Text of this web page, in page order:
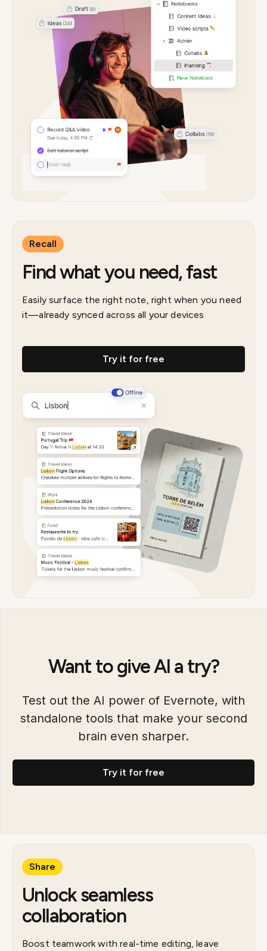
Recall
Find what you need, fast
Easily surface the right note, right when you need
it—already synced across all your devices
Try it for free
Want to give AI a try?
Test out the AI power of Evernote, with
standalone tools that make your second
brain even sharper.
Try it for free
Share
Unlock seamless
collaboration
Boost teamwork with real-time editing, leave